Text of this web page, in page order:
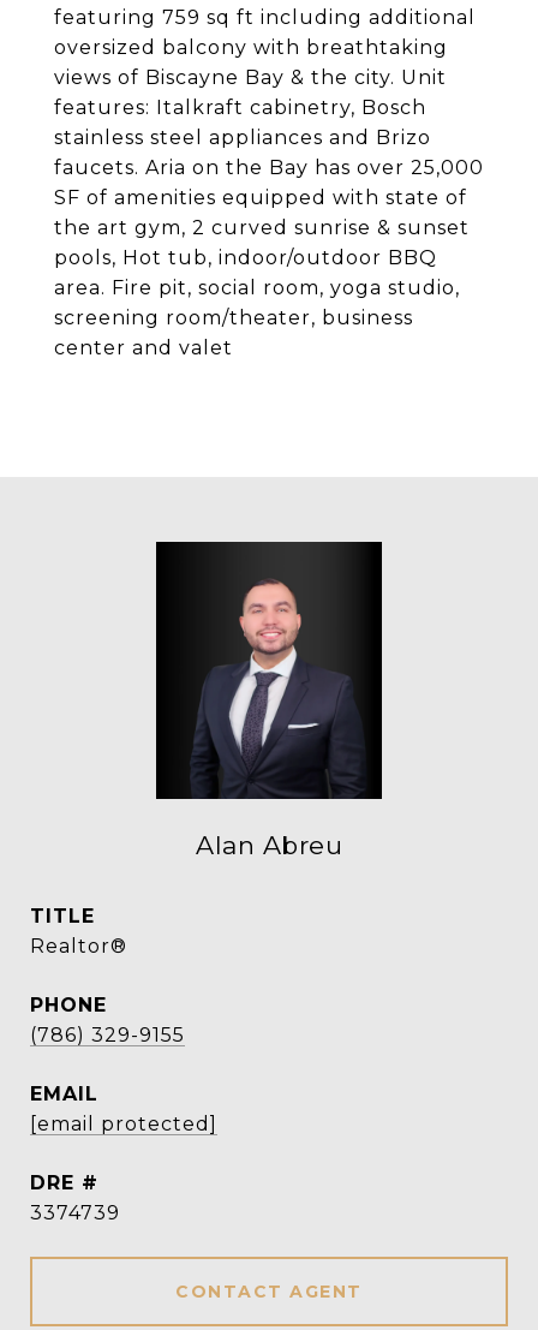
featuring 759 sq ft including additional
oversized balcony with breathtaking
views of Biscayne Bay & the city. Unit
features: Italkraft cabinetry, Bosch
stainless steel appliances and Brizo
faucets. Aria on the Bay has over 25,000
SF of amenities equipped with state of
the art gym, 2 curved sunrise & sunset
pools, Hot tub, indoor/outdoor BBQ
area. Fire pit, social room, yoga studio,
screening room/theater, business
center and valet
Alan Abreu
TITLE
Realtor®
PHONE
(786) 329-9155
EMAIL
[email protected]
DRE #
3374739
CONTACT AGENT